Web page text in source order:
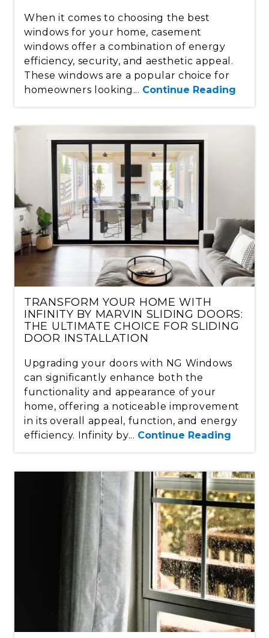
When it comes to choosing the best
windows for your home, casement
windows offer a combination of energy
efficiency, security, and aesthetic appeal.
These windows are a popular choice for
homeowners looking... Continue Reading
TRANSFORM YOUR HOME WITH
INFINITY BY MARVIN SLIDING DOORS:
THE ULTIMATE CHOICE FOR SLIDING
DOOR INSTALLATION
Upgrading your doors with NG Windows
can significantly enhance both the
functionality and appearance of your
home, offering a noticeable improvement
in its overall appeal, function, and energy
efficiency. Infinity by... Continue Reading